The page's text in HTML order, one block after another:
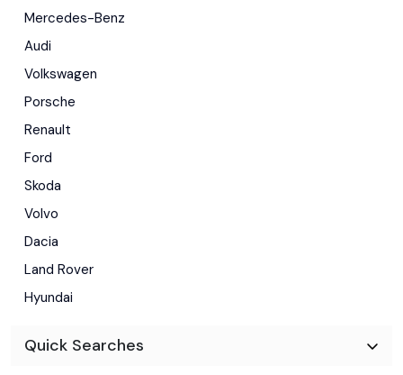
Mercedes-Benz
Audi
Volkswagen
Porsche
Renault
Ford
Skoda
Volvo
Dacia
Land Rover
Hyundai
Quick Searches